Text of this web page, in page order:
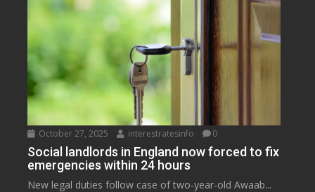
October 27, 2025 interestratesinfo 0
Social landlords in England now forced to fix
emergencies within 24 hours
New legal duties follow case of two-year-old Awaab...